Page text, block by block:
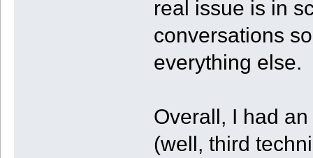
real issue is in
conversations
everything else.
Overall, I had
(well, third